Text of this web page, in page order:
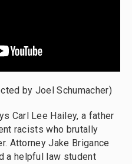
by Joel Schumacher)
Carl Lee Hailey, a father
racists who brutally
Attorney Jake Brigance
a helpful law student